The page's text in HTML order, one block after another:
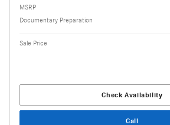
MSRP
Documentary Preparation
Sale Price
Check Availability
Call